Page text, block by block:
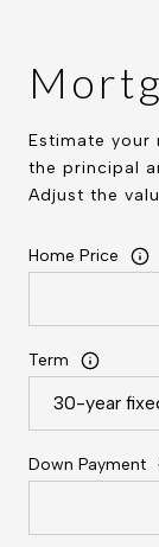
Estimate your
the principal
Adjust the
Home Price
Term
Down Payment